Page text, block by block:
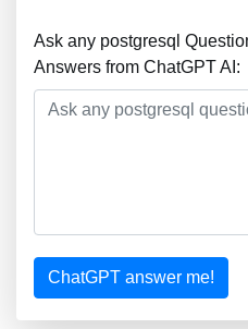
Ask any postgresql
Answers from ChatGPT AI:
ChatGPT answer me!